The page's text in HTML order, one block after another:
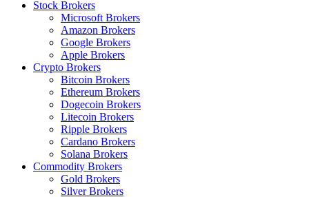
Stock Brokers
Microsoft Brokers
Amazon Brokers
Google Brokers
Apple Brokers
Crypto Brokers
Bitcoin Brokers
Ethereum Brokers
Dogecoin Brokers
Litecoin Brokers
Ripple Brokers
Cardano Brokers
Solana Brokers
Commodity Brokers
Gold Brokers
Silver Brokers